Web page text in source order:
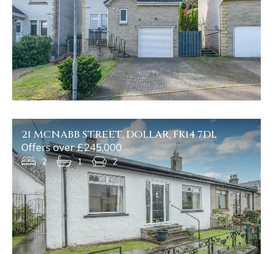
21 MCNABB STREET, DOLLAR, FK14 7DL
Offers over £245,000
2 1 2